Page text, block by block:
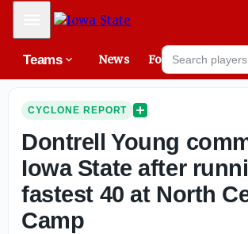
Mobile Menu
Teams News Forums
Search players
CYCLONE REPORT
Dontrell Young
Iowa State after
fastest 40 at North
Camp